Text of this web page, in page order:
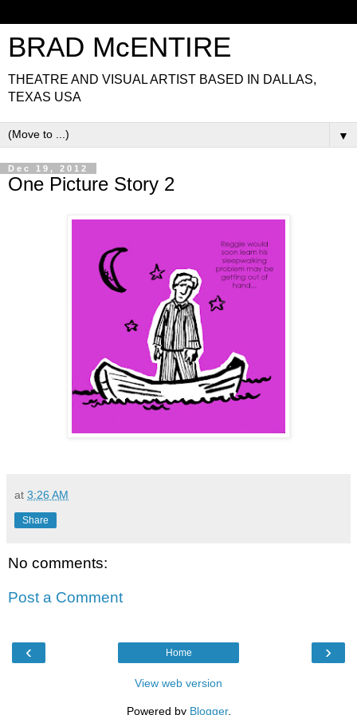
BRAD McENTIRE
THEATRE AND VISUAL ARTIST BASED IN DALLAS,
TEXAS USA
▼
Dec 19, 2012
One Picture Story 2
at 3:26 AM
Share
No comments:
Post a Comment
‹ ›
Home
View web version
Powered by Blogger.